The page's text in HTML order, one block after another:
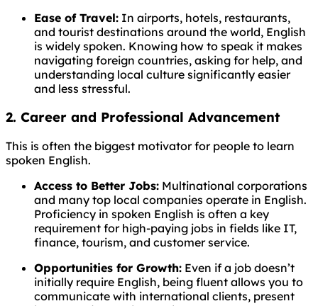
Ease of Travel: In airports, hotels, restaurants,
and tourist destinations around the world, English
is widely spoken. Knowing how to speak it makes
navigating foreign countries, asking for help, and
understanding local culture significantly easier
and less stressful.
2. Career and Professional Advancement
This is often the biggest motivator for people to learn
spoken English.
Access to Better Jobs: Multinational corporations
and many top local companies operate in English.
Proficiency in spoken English is often a key
requirement for high-paying jobs in fields like IT,
finance, tourism, and customer service.
Opportunities for Growth: Even if a job doesn’t
initially require English, being fluent allows you to
communicate with international clients, present